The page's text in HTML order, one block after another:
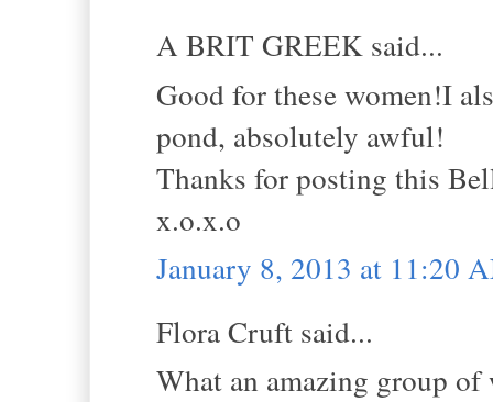
A BRIT GREEK said...
Good for these women!I
pond, absolutely awful!
Thanks for posting this
x.o.x.o
January 8, 2013 at 11:20
Flora Cruft said...
What an amazing group